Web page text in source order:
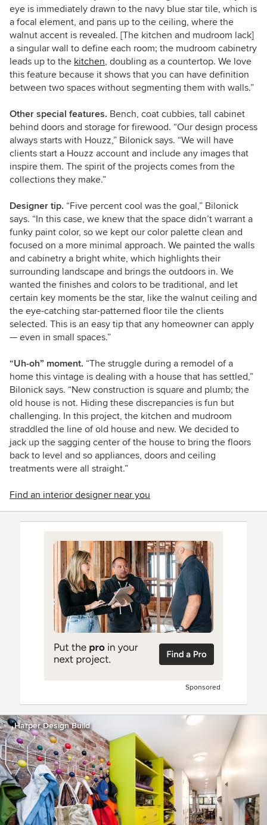
eye is immediately drawn to the navy blue star tile, which is
a focal element, and pans up to the ceiling, where the
walnut accent is revealed. [The kitchen and mudroom lack]
a singular wall to define each room; the mudroom cabinetry
leads up to the kitchen, doubling as a countertop. We love
this feature because it shows that you can have definition
between two spaces without segmenting them with walls.”
Other special features. Bench, coat cubbies, tall cabinet
behind doors and storage for firewood. “Our design process
always starts with Houzz,” Bilonick says. “We will have
clients start a Houzz account and include any images that
inspire them. The spirit of the projects comes from the
collections they make.”
Designer tip. “Five percent cool was the goal,” Bilonick
says. “In this case, we knew that the space didn’t warrant a
funky paint color, so we kept our color palette clean and
focused on a more minimal approach. We painted the walls
and cabinetry a bright white, which highlights their
surrounding landscape and brings the outdoors in. We
wanted the finishes and colors to be traditional, and let
certain key moments be the star, like the walnut ceiling and
the eye-catching star-patterned floor tile the clients
selected. This is an easy tip that any homeowner can apply
— even in small spaces.”
“Uh-oh” moment. “The struggle during a remodel of a
home this vintage is dealing with a house that has settled,”
Bilonick says. “New construction is square and plumb; the
old house is not. Hiding these discrepancies is fun but
challenging. In this project, the kitchen and mudroom
straddled the line of old house and new. We decided to
jack up the sagging center of the house to bring the floors
back to level and so appliances, doors and ceiling
treatments were all straight.”
Find an interior designer near you
Sponsored
Harper Design Build